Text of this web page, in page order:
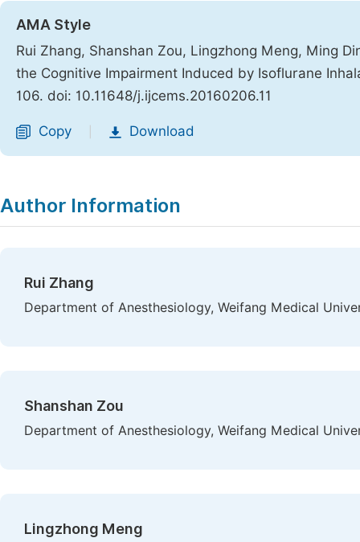
AMA Style
Rui Zhang, Shanshan Zou, Lingzhong Meng, Ming
the Cognitive Impairment Induced by Isoflurane
106. doi: 10.11648/j.ijcems.20160206.11
Copy Download
Author Information
Rui Zhang
Department of Anesthesiology, Weifang Medical
Shanshan Zou
Department of Anesthesiology, Weifang Medical
Lingzhong Meng